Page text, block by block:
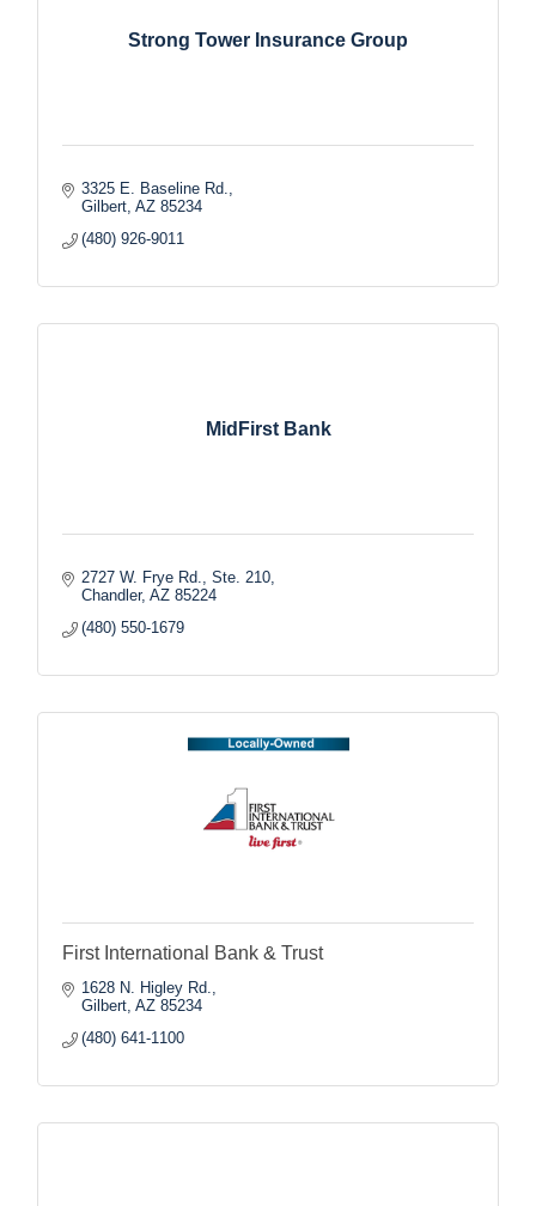
Strong Tower Insurance Group
3325 E. Baseline Rd.
Gilbert AZ 85234
(480) 926-9011
MidFirst Bank
2727 W. Frye Rd., Ste. 210
Chandler AZ 85224
(480) 550-1679
First International Bank & Trust
1628 N. Higley Rd.
Gilbert AZ 85234
(480) 641-1100